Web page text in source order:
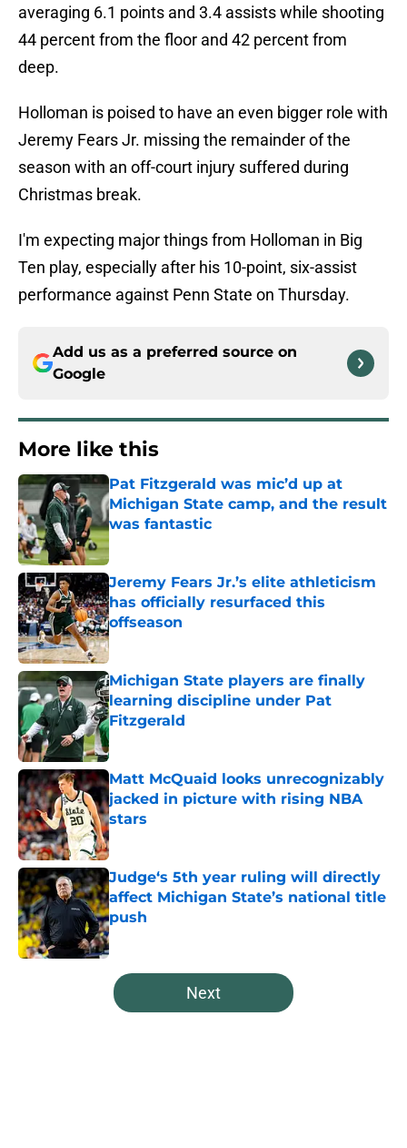
averaging 6.1 points and 3.4 assists while shooting
44 percent from the floor and 42 percent from
deep.
Holloman is poised to have an even bigger role with
Jeremy Fears Jr. missing the remainder of the
season with an off-court injury suffered during
Christmas break.
I'm expecting major things from Holloman in Big
Ten play, especially after his 10-point, six-assist
performance against Penn State on Thursday.
Add us as a preferred source on
Google
More like this
Pat Fitzgerald was mic’d up at
Michigan State camp, and the result
was fantastic
Published by on Invalid Date
Jeremy Fears Jr.’s elite athleticism
has officially resurfaced this
offseason
Published by on Invalid Date
Michigan State players are finally
learning discipline under Pat
Fitzgerald
Published by on Invalid Date
Matt McQuaid looks unrecognizably
jacked in picture with rising NBA
stars
Published by on Invalid Date
Judge‘s 5th year ruling will directly
affect Michigan State’s national title
push
Published by on Invalid Date
5 related articles loaded
Next